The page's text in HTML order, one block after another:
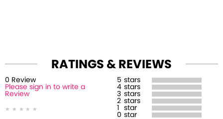
RATINGS & REVIEWS
0 Review
Please sign in to write a
Review
5 stars
4 stars
3 stars
2 stars
star
0 star